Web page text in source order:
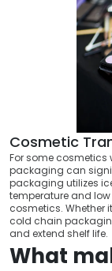
Cosmetic
For some cosmetics
packaging can
packaging utilizes
temperature and
cosmetics. Whether
cold chain
and extend shelf life.
What